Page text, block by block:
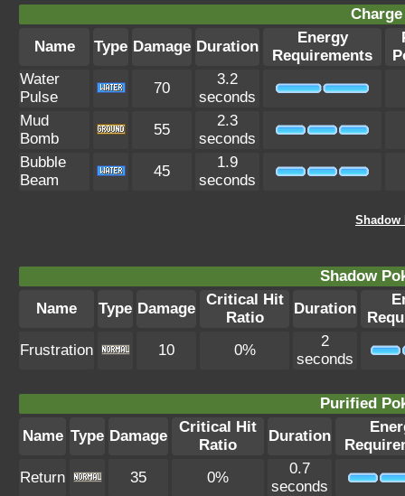
Name
Type Damage Duration
Energy
Requirements
Water
Pulse
70
3.2
seconds
Mud
Bomb
55
2.3
seconds
Bubble
Beam
45
1.9
seconds
Shadow
Name
Type Damage
Critical Hit
Ratio
Duration
Frustration
10 0%
2
seconds
Purified
Name Type Damage
Critical Hit
Ratio
Duration
Return
35 0%
0.7
seconds